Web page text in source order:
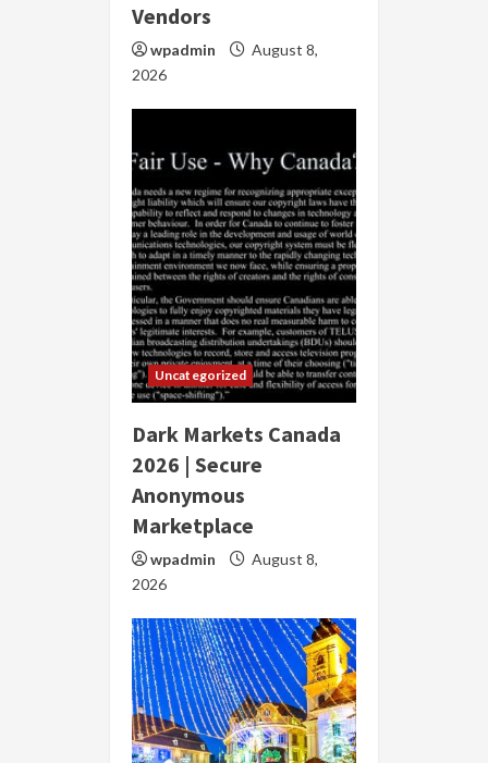
Vendors
wpadmin
August 8,
2026
Uncategorized
Dark Markets Canada
2026 | Secure
Anonymous
Marketplace
wpadmin
August 8,
2026